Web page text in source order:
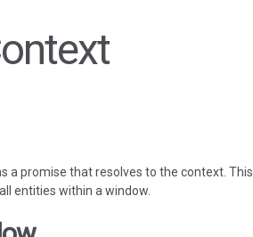
a promise that resolves to the context. This
entities within a window.